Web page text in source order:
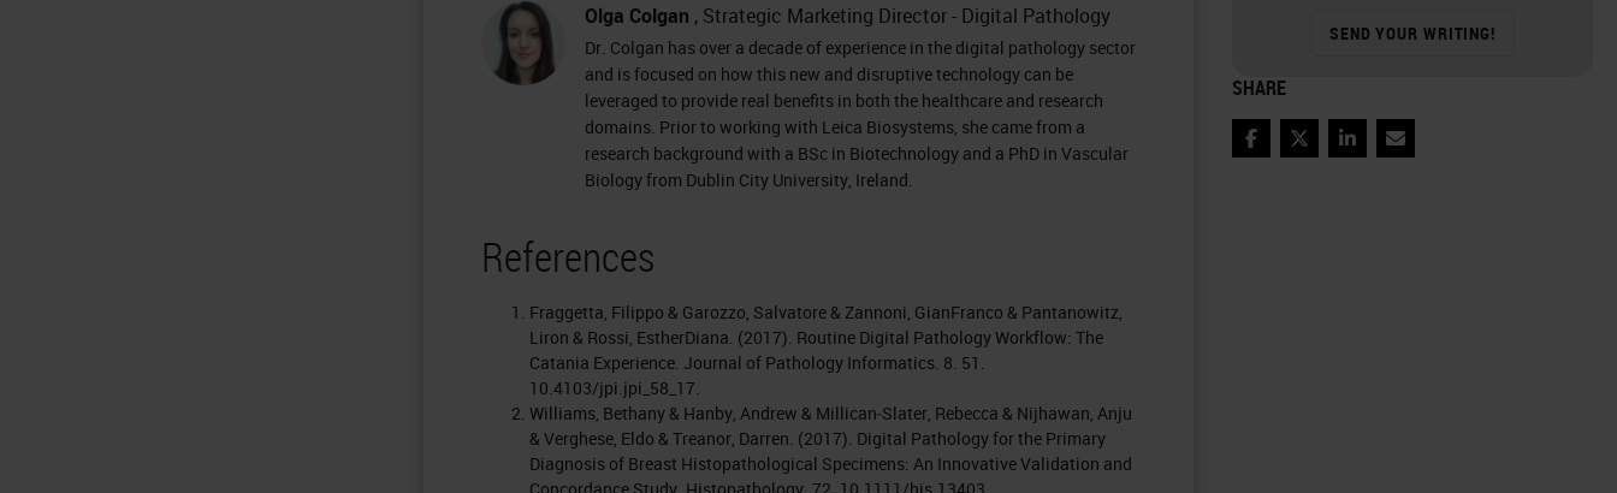
Olga Colgan , Strategic Marketing Director - Digital Pathology
Dr. Colgan has over a decade of experience in the digital pathology sector
and is focused on how this new and disruptive technology can be
leveraged to provide real benefits in both the healthcare and research
domains. Prior to working with Leica Biosystems, she came from a
research background with a BSc in Biotechnology and a PhD in Vascular
Biology from Dublin City University, Ireland.
References
Fraggetta, Filippo & Garozzo, Salvatore & Zannoni, GianFranco & Pantanowitz,
Liron & Rossi, EstherDiana. (2017). Routine Digital Pathology Workflow: The
Catania Experience. Journal of Pathology Informatics. 8. 51.
10.4103/jpi.jpi_58_17.
Williams, Bethany & Hanby, Andrew & Millican‐Slater, Rebecca & Nijhawan, Anju
& Verghese, Eldo & Treanor, Darren. (2017). Digital Pathology for the Primary
Diagnosis of Breast Histopathological Specimens: An Innovative Validation and
Concordance Study. Histopathology. 72. 10.1111/his.13403.
SEND YOUR WRITING!
SHARE
FacebookTwitterLinkedInEmail